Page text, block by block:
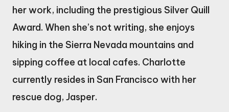
her work, including the prestigious Silver Quill
Award. When she’s not writing, she enjoys
hiking in the Sierra Nevada mountains and
sipping coffee at local cafes. Charlotte
currently resides in San Francisco with her
rescue dog, Jasper.